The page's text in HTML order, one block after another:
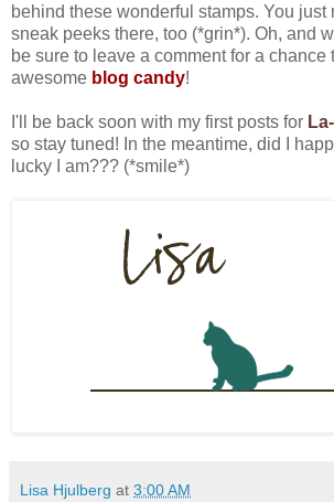
behind these wonderful stamps. You just
sneak peeks there, too (*grin*). Oh, and
be sure to leave a comment for a chance
awesome blog candy!
I'll be back soon with my first posts for
so stay tuned! In the meantime, did I
lucky I am??? (*smile*)
Lisa Hjulberg at 3:00 AM